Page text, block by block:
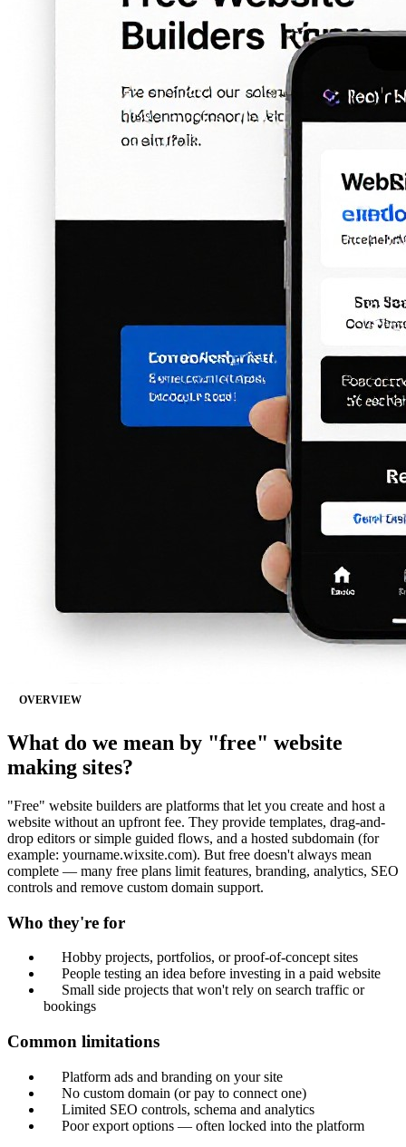
OVERVIEW
What do we mean by "free" website
making sites?
"Free" website builders are platforms that let you create and host a
website without an upfront fee. They provide templates, drag-and-
drop editors or simple guided flows, and a hosted subdomain (for
example: yourname.wixsite.com). But free doesn't always mean
complete — many free plans limit features, branding, analytics, SEO
controls and remove custom domain support.
Who they're for
Hobby projects, portfolios, or proof-of-concept sites
People testing an idea before investing in a paid website
Small side projects that won't rely on search traffic or
bookings
Common limitations
Platform ads and branding on your site
No custom domain (or pay to connect one)
Limited SEO controls, schema and analytics
Poor export options — often locked into the platform